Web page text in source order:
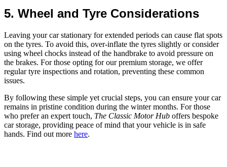
5. Wheel and Tyre Considerations
Leaving your car stationary for extended periods can cause flat spots
on the tyres. To avoid this, over-inflate the tyres slightly or consider
using wheel chocks instead of the handbrake to avoid pressure on
the brakes. For those opting for our premium storage, we offer
regular tyre inspections and rotation, preventing these common
issues.
By following these simple yet crucial steps, you can ensure your car
remains in pristine condition during the winter months. For those
who prefer an expert touch, The Classic Motor Hub offers bespoke
car storage, providing peace of mind that your vehicle is in safe
hands. Find out more here.